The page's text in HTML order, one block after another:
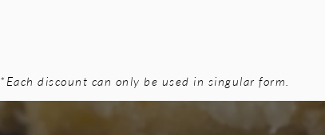
*Each discount can only be used in singular form.